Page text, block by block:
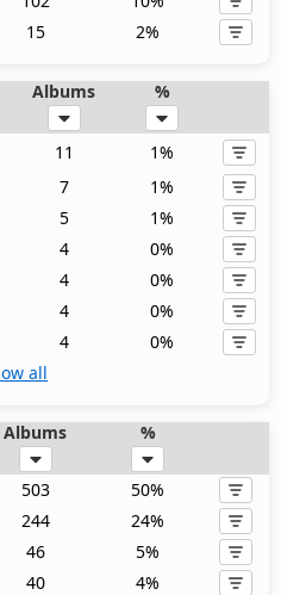
15 2%
Albums %
11
1%
7
1%
5
1%
4
0%
4
0%
4
0%
4
0%
all
Albums %
503
50%
244
24%
46
5%
40
4%